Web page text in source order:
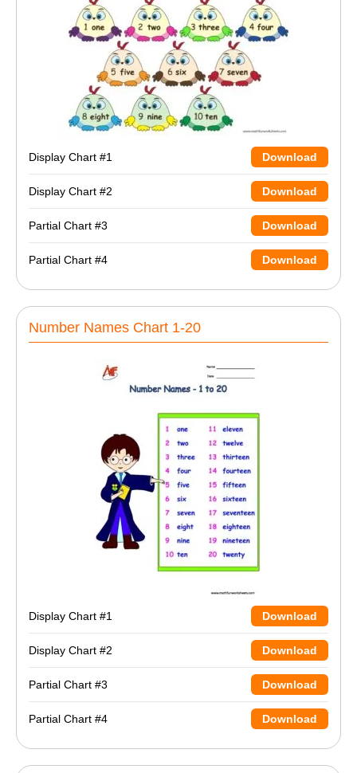
Display Chart #1 Download
Display Chart #2 Download
Partial Chart #3 Download
Partial Chart #4 Download
Number Names Chart 1-20
Display Chart #1 Download
Display Chart #2 Download
Partial Chart #3 Download
Partial Chart #4 Download